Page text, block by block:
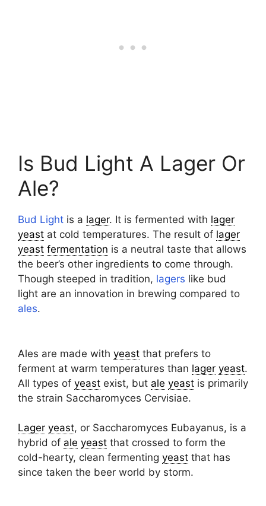
Is Bud Light A Lager Or
Ale?
Bud Light is a lager. It is fermented with lager
yeast at cold temperatures. The result of lager
yeast fermentation is a neutral taste that allows
the beer’s other ingredients to come through.
Though steeped in tradition, lagers like bud
light are an innovation in brewing compared to
ales.
Ales are made with yeast that prefers to
ferment at warm temperatures than lager yeast.
All types of yeast exist, but ale yeast is primarily
the strain Saccharomyces Cervisiae.
Lager yeast, or Saccharomyces Eubayanus, is a
hybrid of ale yeast that crossed to form the
cold-hearty, clean fermenting yeast that has
since taken the beer world by storm.